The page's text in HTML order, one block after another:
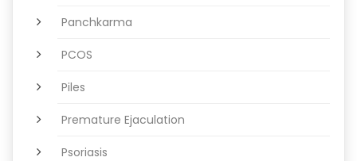
Panchkarma
PCOS
Piles
Premature Ejaculation
Psoriasis